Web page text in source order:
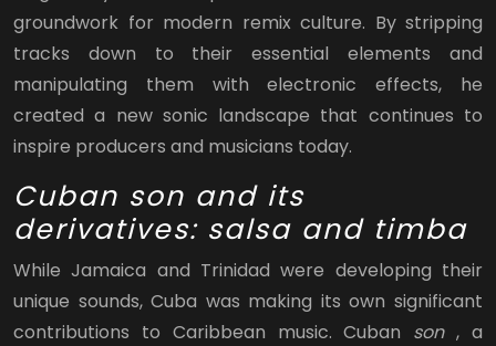
groundwork for modern remix culture. By stripping
tracks down to their essential elements and
manipulating them with electronic effects, he
created a new sonic landscape that continues to
inspire producers and musicians today.
Cuban son and its
derivatives: salsa and timba
While Jamaica and Trinidad were developing their
unique sounds, Cuba was making its own significant
contributions to Caribbean music. Cuban son, a